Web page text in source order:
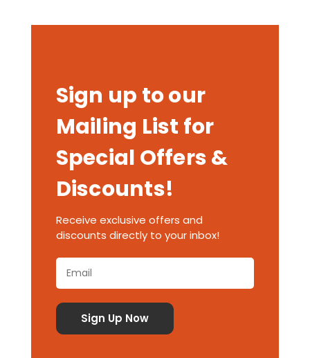
Sign up to our
Mailing List for
Special Offers &
Discounts!
Receive exclusive offers and
discounts directly to your inbox!